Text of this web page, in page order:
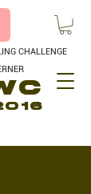
CHALLENGE